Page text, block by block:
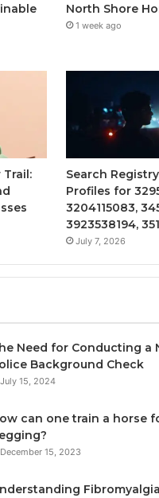
North Shore
1 week ago
Trail:
Search
Profiles for
3204115083,
3923538194,
July 7, 2026
Need for Conducting a
Background Check
July 15, 2024
can one train a horse
December 15, 2023